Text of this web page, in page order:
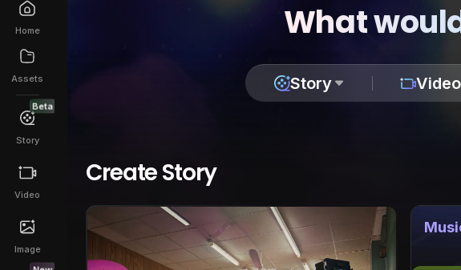
Home
Assets
Beta
Story
Video
Image
What
Story Video
Create Story